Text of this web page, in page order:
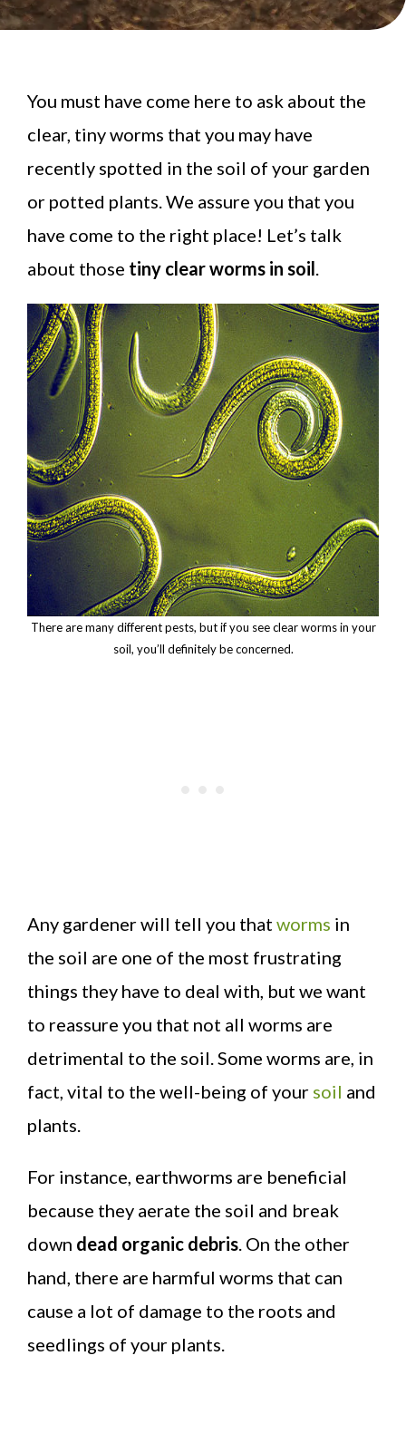
You must have come here to ask about the
clear, tiny worms that you may have
recently spotted in the soil of your garden
or potted plants. We assure you that you
have come to the right place! Let’s talk
about those tiny clear worms in soil
There are many different pests, but if you see clear worms in your
soil, you’ll definitely be concerned.
Any gardener will tell you that worms in
the soil are one of the most frustrating
things they have to deal with, but we want
to reassure you that not all worms are
detrimental to the soil. Some worms are, in
fact, vital to the well-being of your soil and
plants.
For instance, earthworms are beneficial
because they aerate the soil and break
down dead organic debris . On the other
hand, there are harmful worms that can
cause a lot of damage to the roots and
seedlings of your plants.